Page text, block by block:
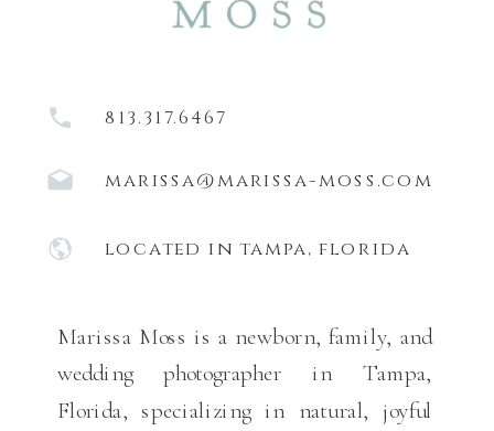
813.317.6467
marissa@marissa-moss.com
located in tampa, florida
Marissa Moss is a newborn, family, and
wedding photographer in Tampa,
Florida, specializing in natural, joyful